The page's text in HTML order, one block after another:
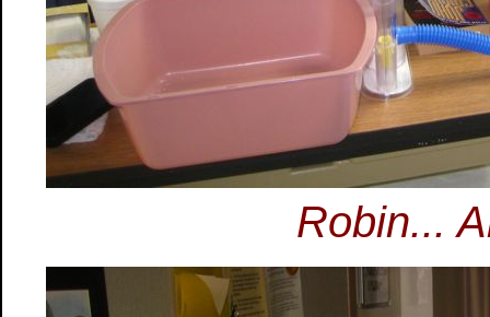
Robin...